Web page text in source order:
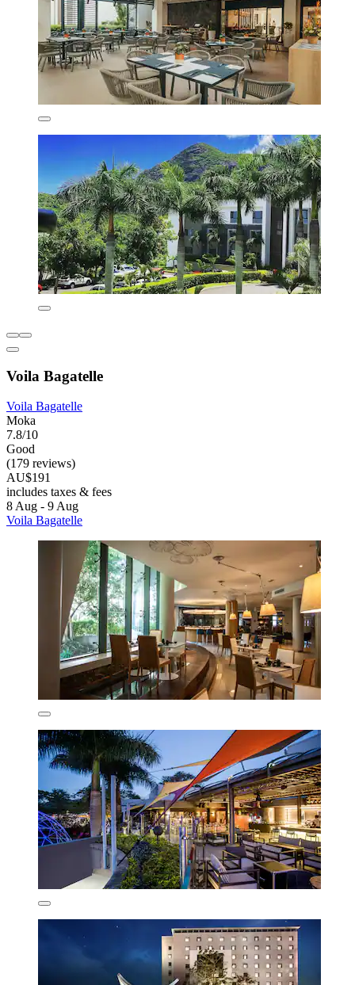
Voila Bagatelle
Voila Bagatelle
Moka
7.8/10
Good
(179 reviews)
AU$191
includes taxes & fees
8 Aug - 9 Aug
Voila Bagatelle